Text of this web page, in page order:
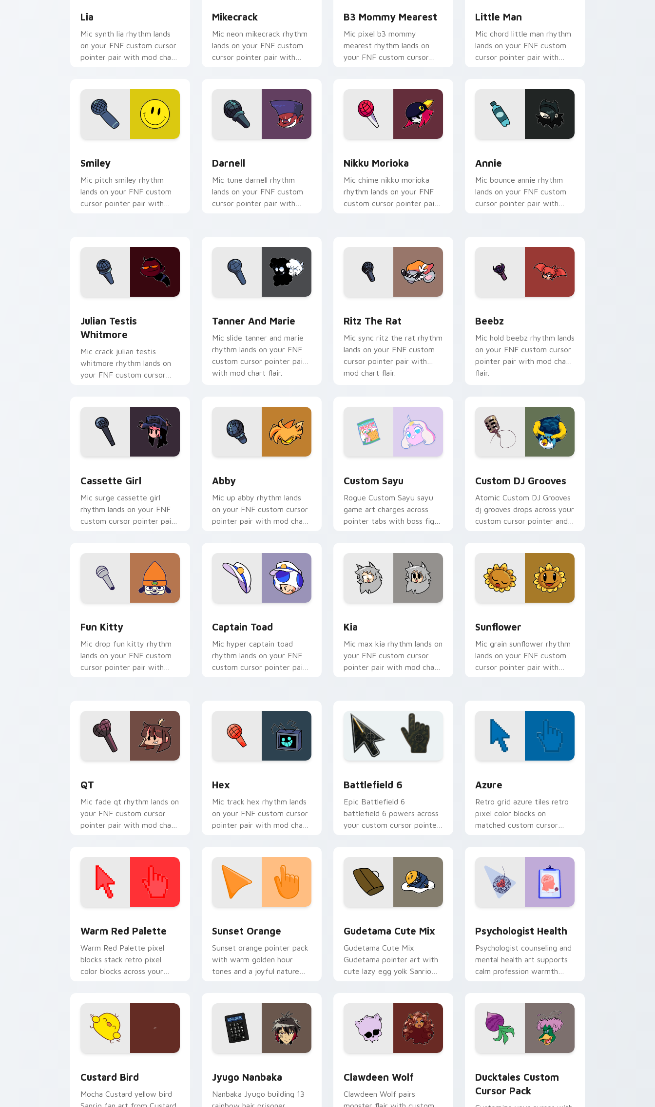
Lia
Mic synth lia rhythm lands
on your FNF custom cursor
pointer pair with mod chart
Mikecrack
Mic neon mikecrack rhythm
lands on your FNF custom
cursor pointer pair with
B3 Mommy Mearest
Mic pixel b3 mommy
mearest rhythm lands on
your FNF custom cursor
Little Man
Mic chord little man rhythm
lands on your FNF custom
cursor pointer pair with
Smiley
Mic pitch smiley rhythm
lands on your FNF custom
cursor pointer pair with
Darnell
Mic tune darnell rhythm
lands on your FNF custom
cursor pointer pair with
Nikku Morioka
Mic chime nikku morioka
rhythm lands on your FNF
custom cursor pointer pair
Annie
Mic bounce annie rhythm
lands on your FNF custom
cursor pointer pair with
Julian Testis
Whitmore
Mic crack julian testis
whitmore rhythm lands on
your FNF custom cursor
Tanner And Marie
Mic slide tanner and marie
rhythm lands on your FNF
custom cursor pointer pair
with mod chart flair.
Ritz The Rat
Mic sync ritz the rat rhythm
lands on your FNF custom
cursor pointer pair with
mod chart flair.
Beebz
Mic hold beebz rhythm lands
on your FNF custom cursor
pointer pair with mod chart
flair.
Cassette Girl
Mic surge cassette girl
rhythm lands on your FNF
custom cursor pointer pair
Abby
Mic up abby rhythm lands
on your FNF custom cursor
pointer pair with mod chart
Custom Sayu
Rogue Custom Sayu sayu
game art charges across
pointer tabs with boss fight
Custom DJ Grooves
Atomic Custom DJ Grooves
dj grooves drops across your
custom cursor pointer and
Fun Kitty
Mic drop fun kitty rhythm
lands on your FNF custom
cursor pointer pair with
Captain Toad
Mic hyper captain toad
rhythm lands on your FNF
custom cursor pointer pair
Kia
Mic max kia rhythm lands on
your FNF custom cursor
pointer pair with mod chart
Sunflower
Mic grain sunflower rhythm
lands on your FNF custom
cursor pointer pair with
QT
Mic fade qt rhythm lands on
your FNF custom cursor
pointer pair with mod chart
Hex
Mic track hex rhythm lands
on your FNF custom cursor
pointer pair with mod chart
Battlefield 6
Epic Battlefield 6
battlefield 6 powers across
your custom cursor pointer
Azure
Retro grid azure tiles retro
pixel color blocks on
matched custom cursor
Warm Red Palette
Warm Red Palette pixel
blocks stack retro pixel
color blocks across your
Sunset Orange
Sunset orange pointer pack
with warm golden hour
tones and a joyful nature
Gudetama Cute Mix
Gudetama Cute Mix
Gudetama pointer art with
cute lazy egg yolk Sanrio
Psychologist Health
Psychologist counseling and
mental health art supports
calm profession warmth
Custard Bird
Mocha Custard yellow bird
Jyugo Nanbaka
Nanbaka Jyugo building 13
Clawdeen Wolf
Clawdeen Wolf pairs
Ducktales Custom
Cursor Pack